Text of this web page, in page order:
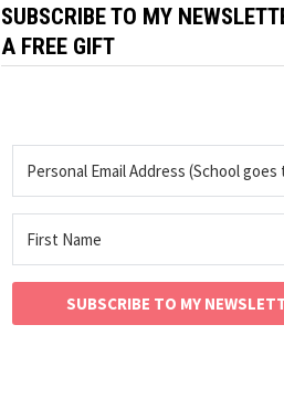
SUBSCRIBE TO MY
A FREE GIFT
SUBSCRIBE TO MY